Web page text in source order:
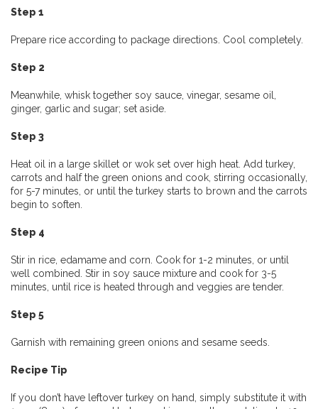
Step 1
Prepare rice according to package directions. Cool completely.
Step 2
Meanwhile, whisk together soy sauce, vinegar, sesame oil,
ginger, garlic and sugar; set aside.
Step 3
Heat oil in a large skillet or wok set over high heat. Add turkey,
carrots and half the green onions and cook, stirring occasionally,
for 5-7 minutes, or until the turkey starts to brown and the carrots
begin to soften.
Step 4
Stir in rice, edamame and corn. Cook for 1-2 minutes, or until
well combined. Stir in soy sauce mixture and cook for 3-5
minutes, until rice is heated through and veggies are tender.
Step 5
Garnish with remaining green onions and sesame seeds.
Recipe Tip
If you don’t have leftover turkey on hand, simply substitute it with